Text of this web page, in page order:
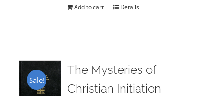
Add to cart Details
Sale!
The Mysteries of
Christian Initiation